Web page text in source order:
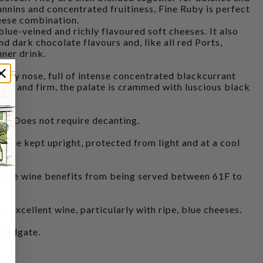
and concentrated fruitiness, Fine Ruby is perfect
combination.
veined and richly flavoured soft cheeses. It also
dark chocolate flavours and, like all red Ports,
drink.
nose, full of intense concentrated blackcurrant
and firm, the palate is crammed with luscious black
Does not require decanting.
be kept upright, protected from light and at a cool
The wine benefits from being served between 61F to
excellent wine, particularly with ripe, blue cheeses.